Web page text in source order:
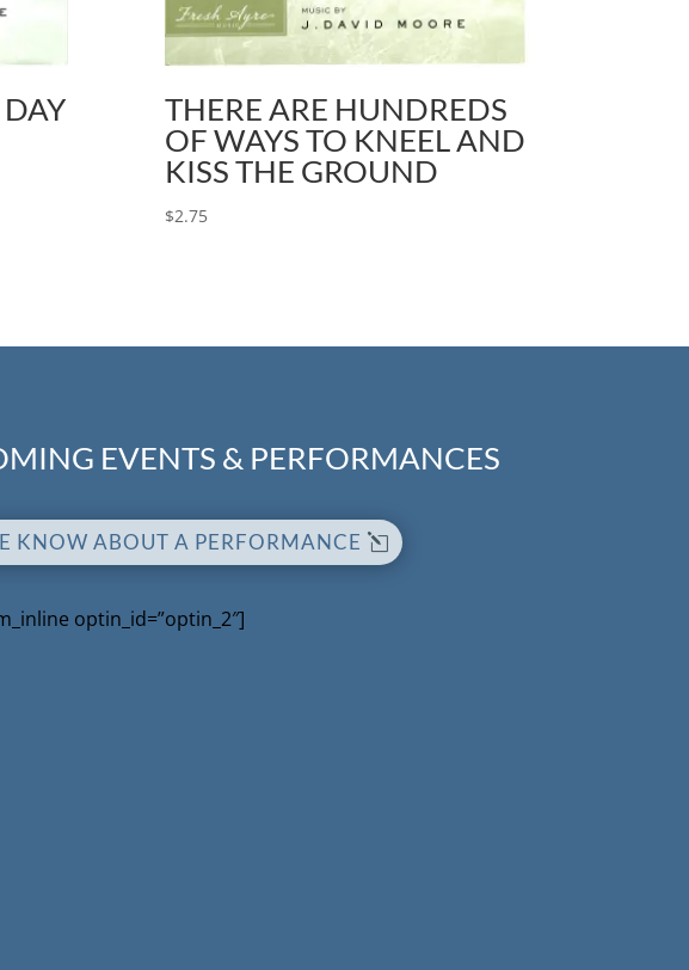
THERE ARE HUNDREDS
OF WAYS TO KNEEL AND
KISS THE GROUND
$2.75
EVENTS & PERFORMANCES
KNOW ABOUT A PERFORMANCE
optin_id=”optin_2″]